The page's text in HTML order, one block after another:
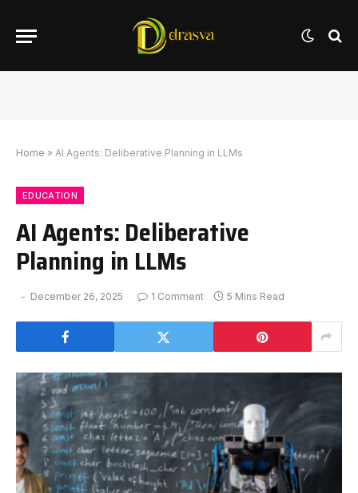
Home » AI Agents: Deliberative Planning in LLMs
EDUCATION
AI Agents: Deliberative
Planning in LLMs
December 26, 2025 1 Comment 5 Mins Read